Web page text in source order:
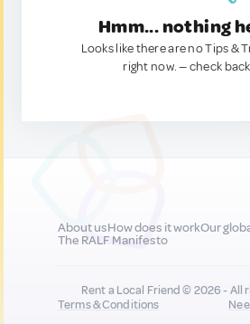
Hmm... nothing
Looks like there are no Tips &
right now. — check
About usHow does it workOur
The RALF Manifesto
Rent a Local Friend © 2026 - All
Terms & Conditions